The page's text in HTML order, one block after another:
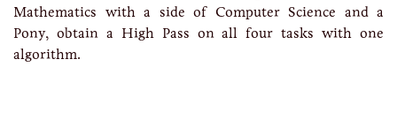
Mathematics with a side of Computer Science and a
Pony, obtain a High Pass on all four tasks with one
algorithm.